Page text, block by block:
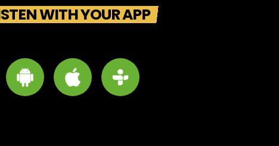
WITH YOUR APP